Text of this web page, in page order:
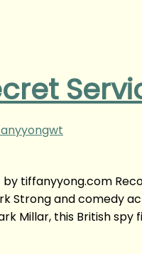
tiffanyyong.com
Strong and comedy
Millar, this British